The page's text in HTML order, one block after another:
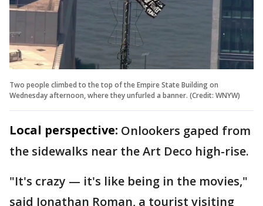
Two people climbed to the top of the Empire State Building on
Wednesday afternoon, where they unfurled a banner. (Credit: WNYW)
Local perspective: Onlookers gaped from
the sidewalks near the Art Deco high-rise.
"It's crazy — it's like being in the movies,"
said Jonathan Roman, a tourist visiting